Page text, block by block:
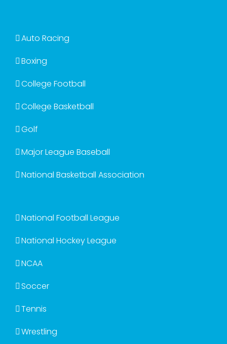
Auto Racing
Boxing
College Football
College Basketball
Golf
Major League Baseball
National Basketball Association
National Football League
National Hockey League
NCAA
Soccer
Tennis
Wrestling